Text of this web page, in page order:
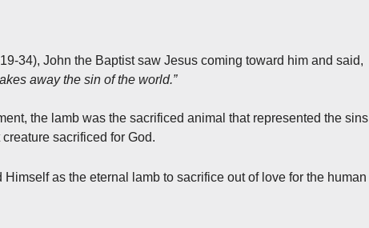
34), John the Baptist saw Jesus coming toward him and said,
away the sin of the world.”
the lamb was the sacrificed animal that represented the sins
sacrificed for God.
as the eternal lamb to sacrifice out of love for the human